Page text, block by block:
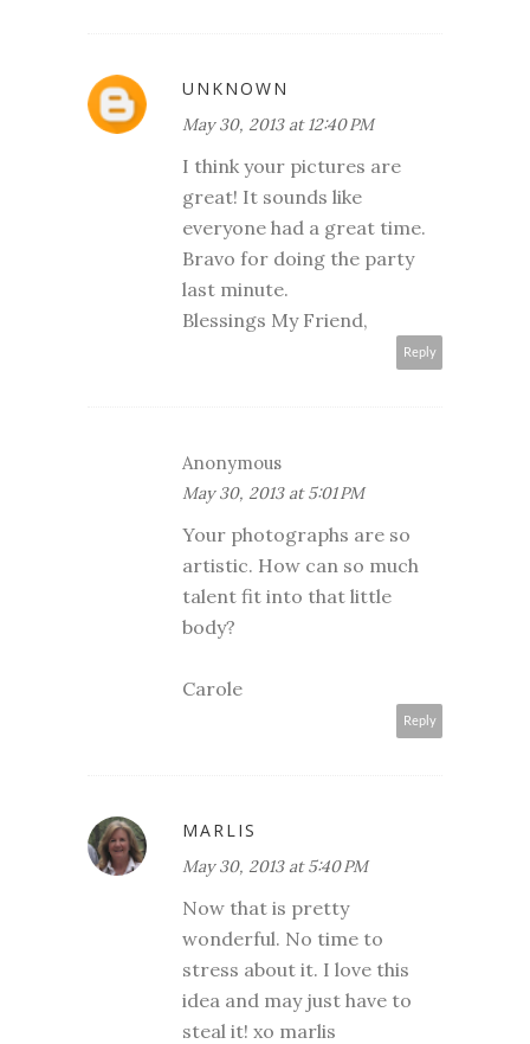
UNKNOWN
May 30, 2013 at 12:40 PM
I think your pictures are
great! It sounds like
everyone had a great time.
Bravo for doing the party
last minute.
Blessings My Friend,
Reply
Anonymous
May 30, 2013 at 5:01 PM
Your photographs are so
artistic. How can so much
talent fit into that little
body?
Carole
Reply
MARLIS
May 30, 2013 at 5:40 PM
Now that is pretty
wonderful. No time to
stress about it. I love this
idea and may just have to
steal it! xo marlis